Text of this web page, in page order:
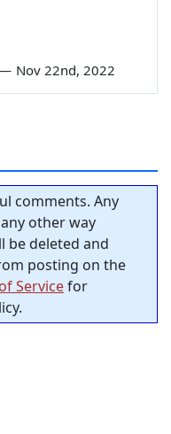
Nov 22nd, 2022
comments. Any
other way
be deleted and
posting on the
Servicefor